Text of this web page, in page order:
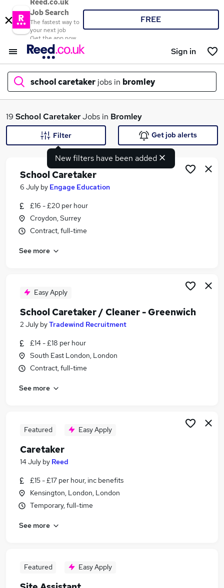
Reed.co.uk
Job Search
The fastest way to
your next job
Get the app now
FREE
Sign in
school caretaker jobs in bromley
What
Similar searches:
School jobs
Warehouse jobs
Premises Manager jobs
School Caretaker Jobs in Belfast
School Caretaker Jobs in Birmingham
19 School CaretakerJobs in Bromley
New filters have been added
Filter Get job alerts
School Caretaker
6 July by Engage Education
£16 - £20 per hour
Croydon, Surrey
Contract, full-time
See more
Easy Apply
School Caretaker / Cleaner - Greenwich
2 July byTradewind Recruitment
£14 - £18 per hour
South East London, London
Contract, full-time
See more
Featured Easy Apply
Caretaker
14 July by Reed
£15 - £17 per hour, inc benefits
Kensington, London, London
Temporary, full-time
See more
Featured Easy Apply